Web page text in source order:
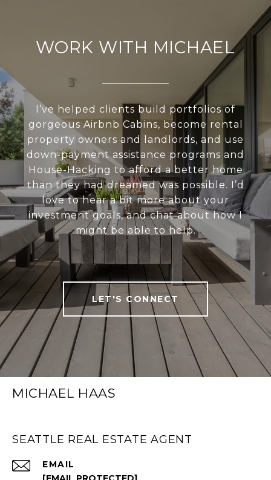
WORK WITH MICHAEL
I’ve helped clients build portfolios of
gorgeous Airbnb Cabins, become rental
property owners and landlords, and use
down-payment assistance programs and
House-Hacking to afford a better home
than they had dreamed was possible. I’d
love to hear a bit more about your
investment goals, and chat about how I
might be able to help.
LET'S CONNECT
MICHAEL HAAS
SEATTLE REAL ESTATE AGENT
EMAIL